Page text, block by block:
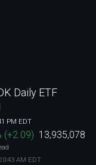
Daily ETF
PM EDT
(+2.09) 13,935,078
AM EDT